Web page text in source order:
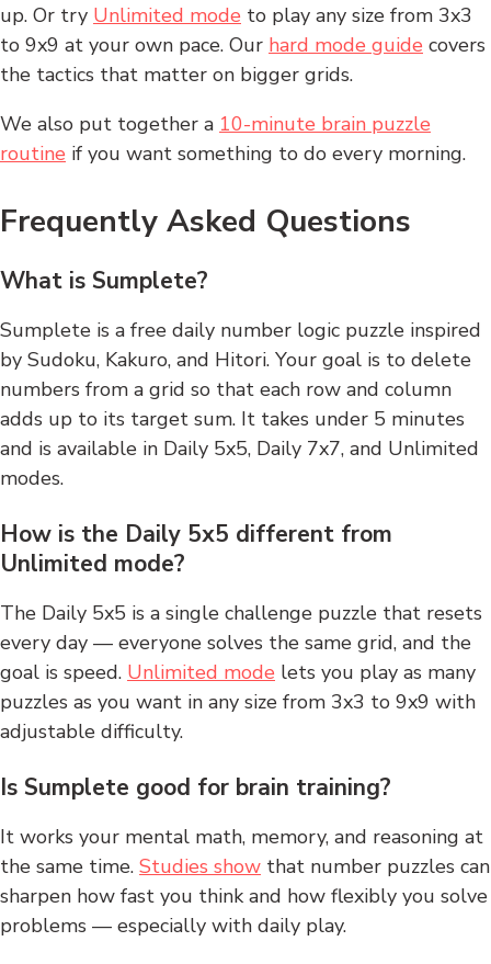
up. Or try Unlimited mode to play any size from 3x3
to 9x9 at your own pace. Our hard mode guide covers
the tactics that matter on bigger grids.
We also put together a 10-minute brain puzzle
routine if you want something to do every morning.
Frequently Asked Questions
What is Sumplete?
Sumplete is a free daily number logic puzzle inspired
by Sudoku, Kakuro, and Hitori. Your goal is to delete
numbers from a grid so that each row and column
adds up to its target sum. It takes under 5 minutes
and is available in Daily 5x5, Daily 7x7, and Unlimited
modes.
How is the Daily 5x5 different from
Unlimited mode?
The Daily 5x5 is a single challenge puzzle that resets
every day — everyone solves the same grid, and the
goal is speed. Unlimited mode lets you play as many
puzzles as you want in any size from 3x3 to 9x9 with
adjustable difficulty.
Is Sumplete good for brain training?
It works your mental math, memory, and reasoning at
the same time. Studies show that number puzzles can
sharpen how fast you think and how flexibly you solve
problems — especially with daily play.